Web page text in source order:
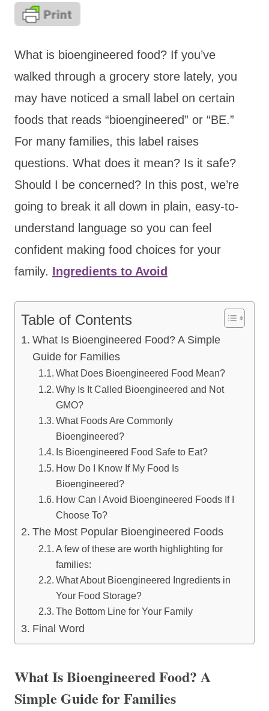
What is bioengineered food? If you’ve
walked through a grocery store lately, you
may have noticed a small label on certain
foods that reads “bioengineered” or “BE.”
For many families, this label raises
questions. What does it mean? Is it safe?
Should I be concerned? In this post, we’re
going to break it all down in plain, easy-to-
understand language so you can feel
confident making food choices for your
family. Ingredients to Avoid
Table of Contents
What Is Bioengineered Food? A Simple
Guide for Families
What Does Bioengineered Food Mean?
Why Is It Called Bioengineered and Not
GMO?
What Foods Are Commonly
Bioengineered?
Is Bioengineered Food Safe to Eat?
How Do I Know If My Food Is
Bioengineered?
How Can I Avoid Bioengineered Foods If I
Choose To?
The Most Popular Bioengineered Foods
A few of these are worth highlighting for
families:
What About Bioengineered Ingredients in
Your Food Storage?
The Bottom Line for Your Family
Final Word
What Is Bioengineered Food? A
Simple Guide for Families